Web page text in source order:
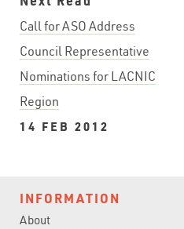
Call for ASO Address
Council Representative
Nominations for LACNIC
Region
14 FEB 2012
INFORMATION
About